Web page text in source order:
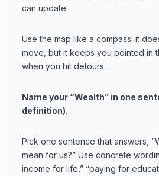
can update.
Use the map like a compass: it
move, but it keeps you pointed in
when you hit detours.
Name your “Wealth” in one
definition).
Pick one sentence that answers,
mean for us?” Use concrete
income for life,” “paying for